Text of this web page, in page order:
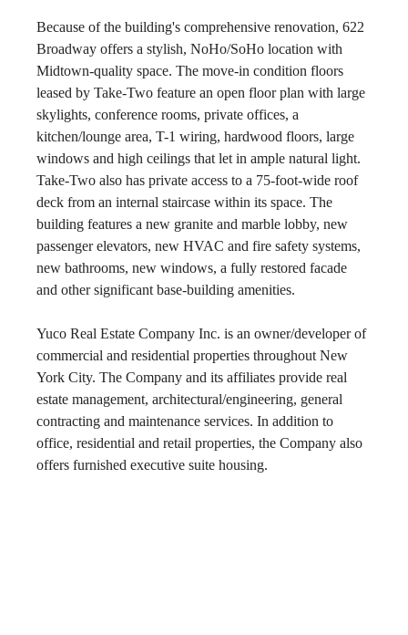
Because of the building's comprehensive renovation, 622
Broadway offers a stylish, NoHo/SoHo location with
Midtown-quality space. The move-in condition floors
leased by Take-Two feature an open floor plan with large
skylights, conference rooms, private offices, a
kitchen/lounge area, T-1 wiring, hardwood floors, large
windows and high ceilings that let in ample natural light.
Take-Two also has private access to a 75-foot-wide roof
deck from an internal staircase within its space. The
building features a new granite and marble lobby, new
passenger elevators, new HVAC and fire safety systems,
new bathrooms, new windows, a fully restored facade
and other significant base-building amenities.
Yuco Real Estate Company Inc. is an owner/developer of
commercial and residential properties throughout New
York City. The Company and its affiliates provide real
estate management, architectural/engineering, general
contracting and maintenance services. In addition to
office, residential and retail properties, the Company also
offers furnished executive suite housing.